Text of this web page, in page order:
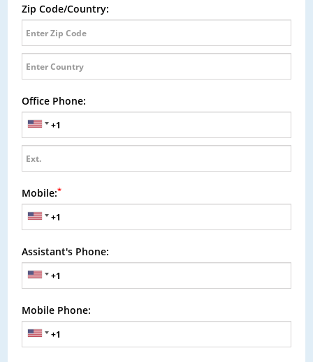
Zip Code/Country:
Office Phone:
Mobile:*
Assistant's Phone:
Mobile Phone: